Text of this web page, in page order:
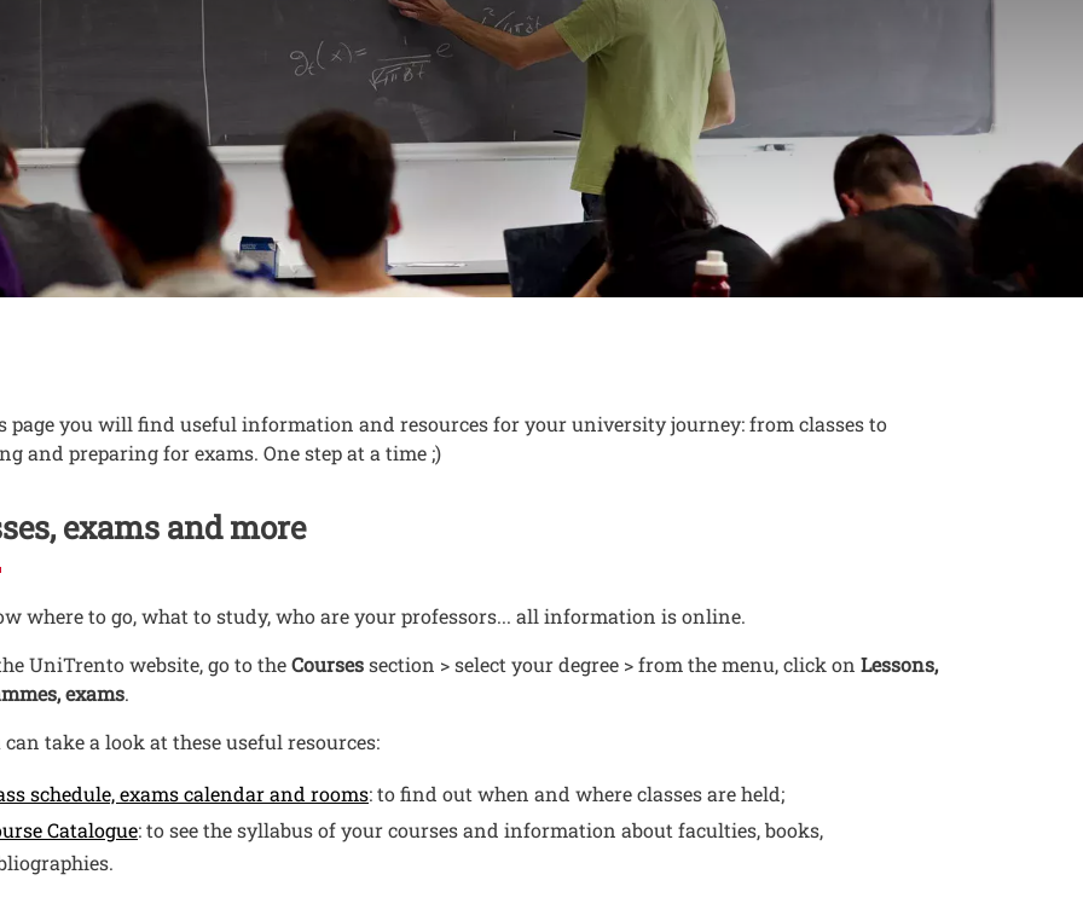
page you will find useful information and resources for your university journey: from classes to
and preparing for exams. One step at a time ;)
exams and more
where to go, what to study, who are your professors... all information is online.
UniTrento website, go to theCoursessection > select your degree > from the menu, click on Lessons,
exams.
can take a look at these useful resources:
schedule, exams calendar and roomsOpen this link in a new window
: to find out when and where classes are held;
CatalogueOpen this link in a new window
: to see the syllabus of your courses and information about faculties, books,